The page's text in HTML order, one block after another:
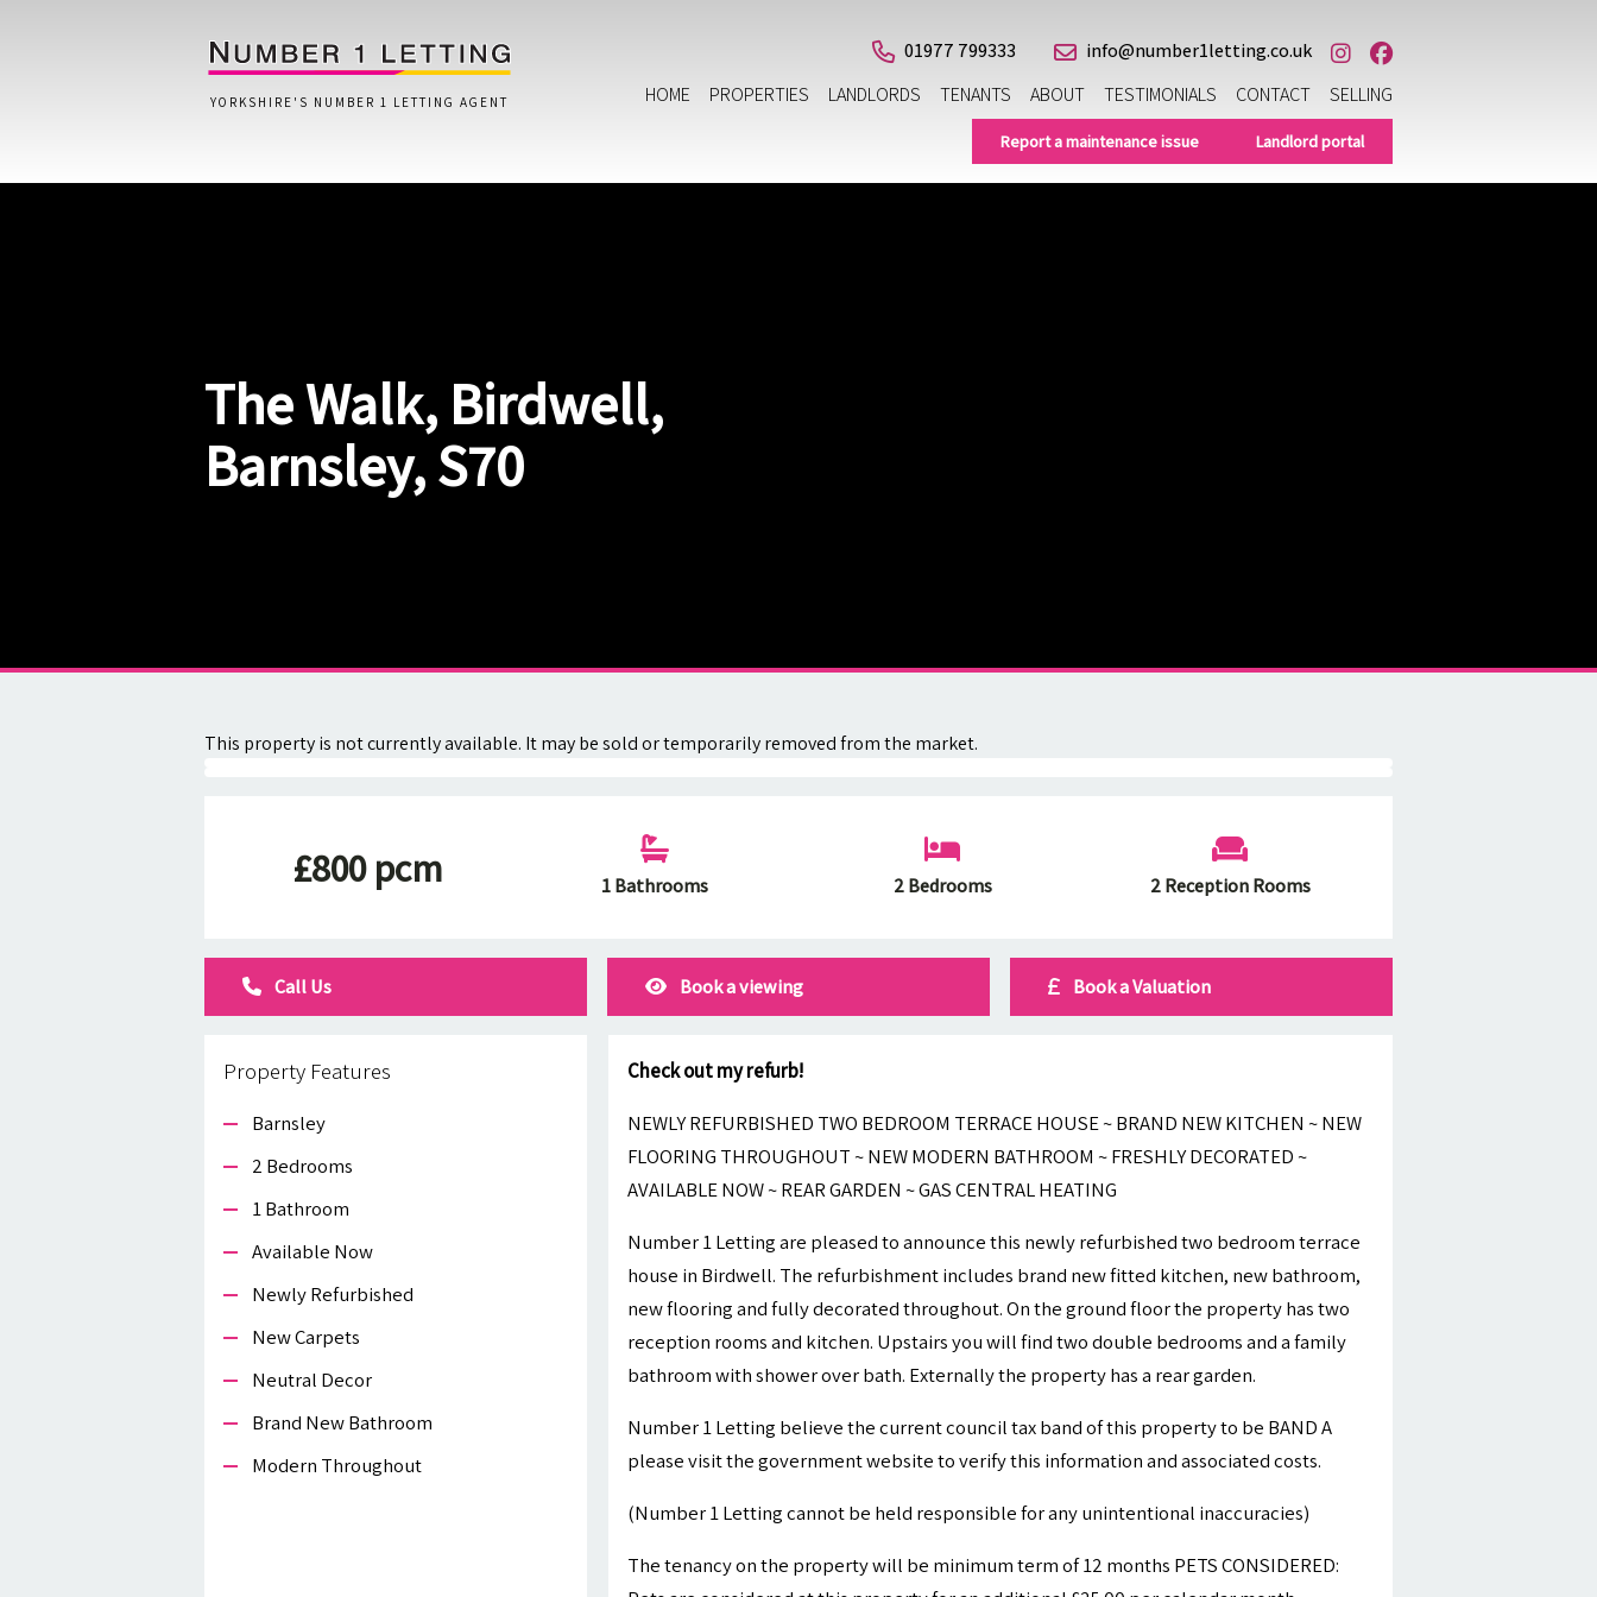
YORKSHIRE'S NUMBER 1 LETTING AGENT
01977 799333
info@number1letting.co.uk
HOME
PROPERTIES LANDLORDS TENANTS ABOUT TESTIMONIALS CONTACT SELLING
Lettings Questionnaire
Report a maintenance issue Landlord portal
The Walk, Birdwell,
Barnsley, S70
This property is not currently available. It may be sold or temporarily removed from the market.
£800 pcm 1 Bathrooms 2 Bedrooms 2 Reception Rooms
Call Us Book a viewing Book a Valuation
Property Features
Barnsley
2 Bedrooms
1 Bathroom
Available Now
Newly Refurbished
New Carpets
Neutral Decor
Brand New Bathroom
Modern Throughout
Check out my refurb!
NEWLY REFURBISHED TWO BEDROOM TERRACE HOUSE ~ BRAND NEW KITCHEN ~ NEW
FLOORING THROUGHOUT ~ NEW MODERN BATHROOM ~ FRESHLY DECORATED ~
AVAILABLE NOW ~ REAR GARDEN ~ GAS CENTRAL HEATING
Number 1 Letting are pleased to announce this newly refurbished two bedroom terrace
house in Birdwell. The refurbishment includes brand new fitted kitchen, new bathroom,
new flooring and fully decorated throughout. On the ground floor the property has two
reception rooms and kitchen. Upstairs you will find two double bedrooms and a family
bathroom with shower over bath. Externally the property has a rear garden.
Number 1 Letting believe the current council tax band of this property to be BAND A
please visit the government website to verify this information and associated costs.
(Number 1 Letting cannot be held responsible for any unintentional inaccuracies)
The tenancy on the property will be minimum term of 12 months PETS CONSIDERED: